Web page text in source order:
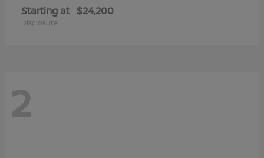
Starting at $24,200
Disclosure
2